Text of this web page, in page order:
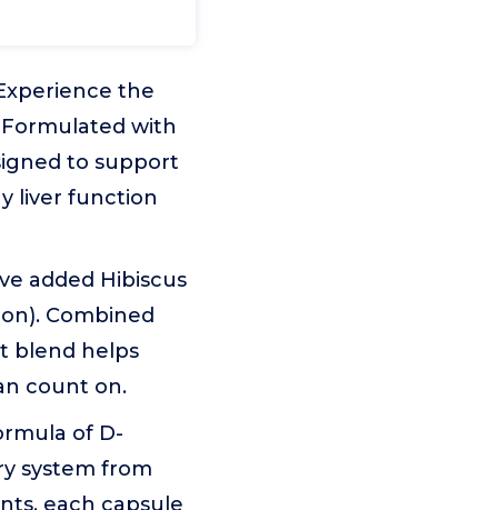
the
with
to support
liver function
added Hibiscus
Combined
blend helps
count on.
of D-
system from
each capsule